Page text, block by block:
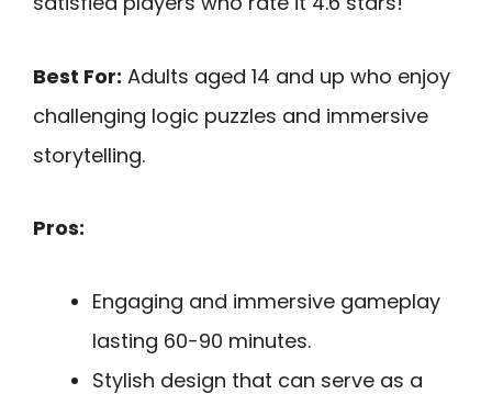
Best For: Adults aged 14 and up who enjoy
challenging logic puzzles and immersive
storytelling.
Pros:
Engaging and immersive gameplay
lasting 60-90 minutes.
Stylish design that can serve as a